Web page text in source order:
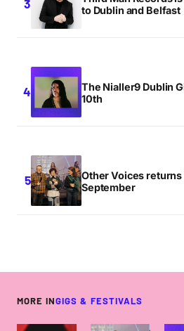
to Dublin and Belfast
The Nialler9 Dublin
10th
Other Voices
September
MORE INGIGS & FESTIVALS